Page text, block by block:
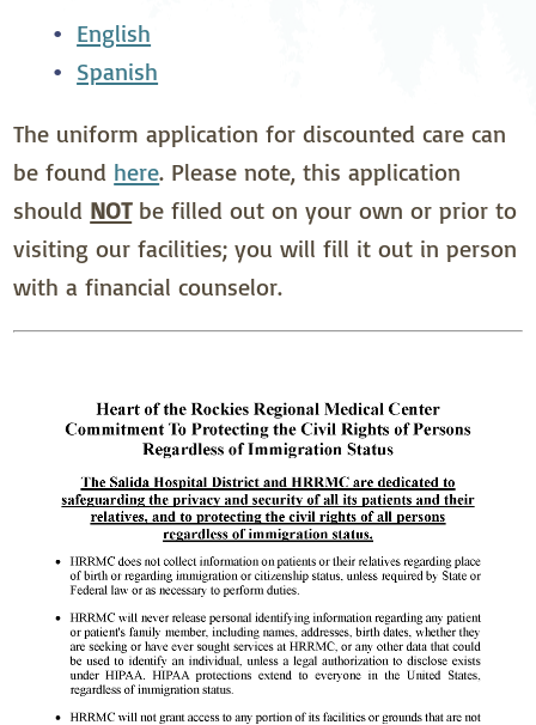
English
Spanish
The uniform application for discounted care can
be found here. Please note, this application
should NOTbe filled out on your own or prior to
visiting our facilities; you will fill it out in person
with a financial counselor.